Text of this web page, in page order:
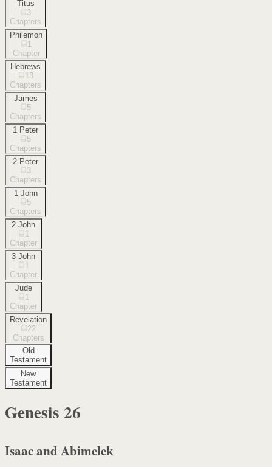
Titus
3
Chapters
Philemon
1
Chapter
Hebrews
13
Chapters
James
5
Chapters
1 Peter
5
Chapters
2 Peter
3
Chapters
1 John
5
Chapters
2 John
1
Chapter
3 John
1
Chapter
Jude
1
Chapter
Revelation
22
Chapters
Old
Testament
New
Testament
Genesis 26
Isaac and Abimelek